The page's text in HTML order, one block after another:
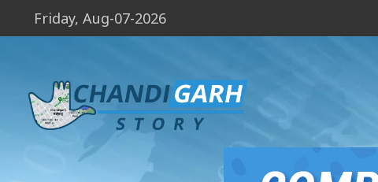
Friday, Aug-07-2026